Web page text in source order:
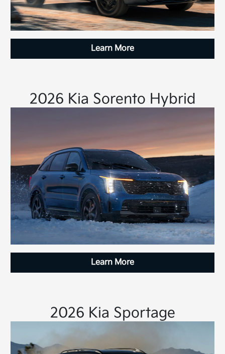
Learn More
2026 Kia Sorento Hybrid
Learn More
2026 Kia Sportage